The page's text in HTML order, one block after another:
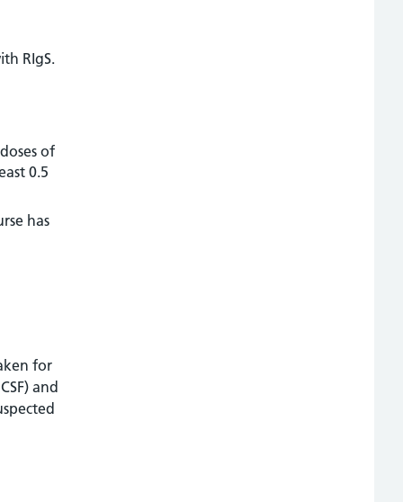
RIgS.
of
0.5
has
for
and